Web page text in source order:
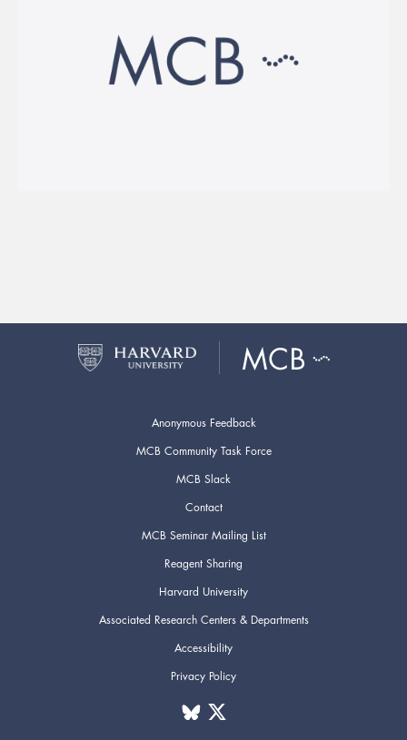
Anonymous Feedback
MCB Community Task Force
MCB Slack
Contact
MCB Seminar Mailing List
Reagent Sharing
Harvard University
Associated Research Centers & Departments
Accessibility
Privacy Policy